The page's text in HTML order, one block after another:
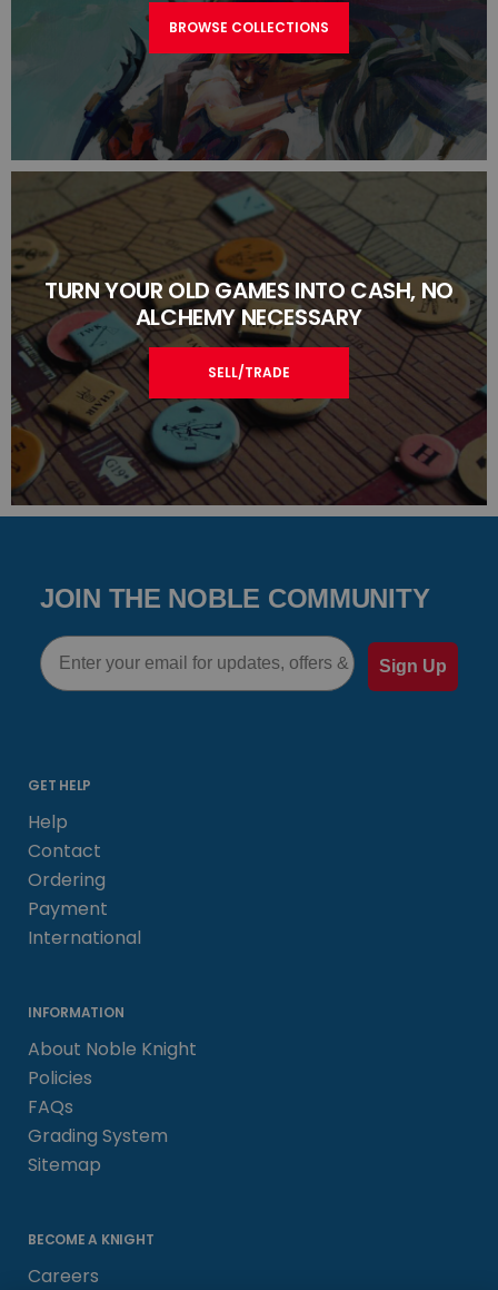
BROWSE COLLECTIONS
TURN YOUR OLD GAMES INTO CASH, NO
ALCHEMY NECESSARY
SELL/TRADE
JOIN THE NOBLE COMMUNITY
Email
Sign Up
GET HELP
Help
Contact
Ordering
Payment
International
INFORMATION
About Noble Knight
Policies
FAQs
Grading System
Sitemap
BECOME A KNIGHT
Careers